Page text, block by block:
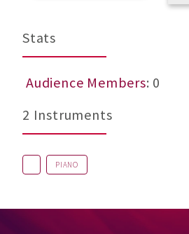
Stats
Audience Members: 0
2 Instruments
PIANO